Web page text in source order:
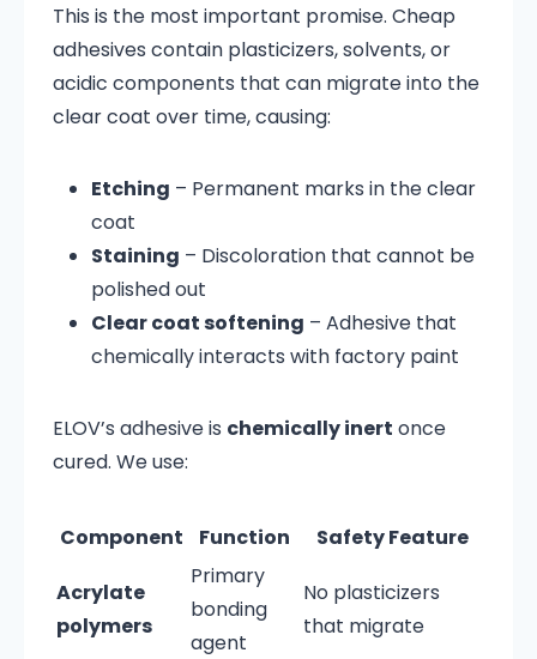
This is the most important promise. Cheap
adhesives contain plasticizers, solvents, or
acidic components that can migrate into the
clear coat over time, causing:
Etching – Permanent marks in the clear
coat
Staining – Discoloration that cannot be
polished out
Clear coat softening – Adhesive that
chemically interacts with factory paint
ELOV’s adhesive is chemically inert once
cured. We use:
Component Function
Safety Feature
Acrylate
polymers
Primary
bonding
agent
No plasticizers
that migrate